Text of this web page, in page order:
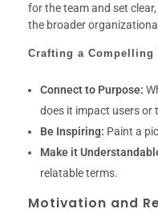
for the team and set
the broader
Crafting a Compelling
Connect to Purpose:
does it impact users or
Be Inspiring: Paint a
Make it
relatable terms.
Motivation and